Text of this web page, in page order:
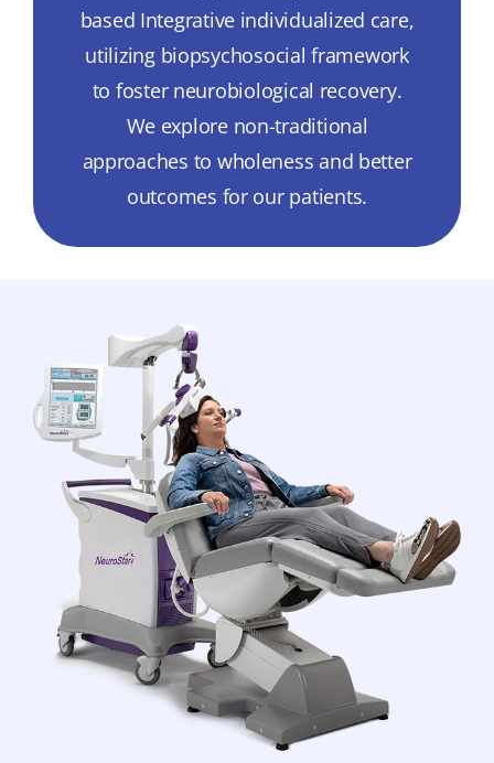
based Integrative individualized care,
utilizing biopsychosocial framework
to foster neurobiological recovery.
We explore non-traditional
approaches to wholeness and better
outcomes for our patients.